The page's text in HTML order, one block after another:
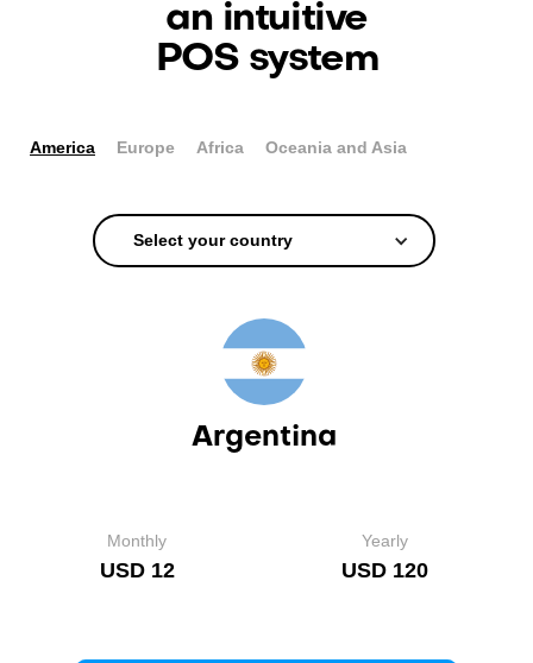
an intuitive
POS system
America Europe Africa Oceania and Asia
Select your country
Argentina
Monthly
USD 12
Yearly
USD 120